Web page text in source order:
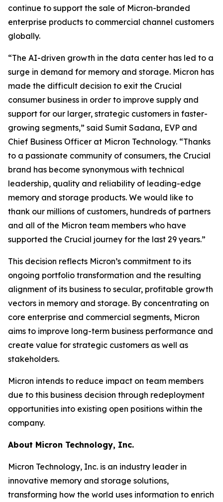
continue to support the sale of Micron-branded
enterprise products to commercial channel customers
globally.
“The AI-driven growth in the data center has led to a
surge in demand for memory and storage. Micron has
made the difficult decision to exit the Crucial
consumer business in order to improve supply and
support for our larger, strategic customers in faster-
growing segments,” said Sumit Sadana, EVP and
Chief Business Officer at Micron Technology. “Thanks
to a passionate community of consumers, the Crucial
brand has become synonymous with technical
leadership, quality and reliability of leading-edge
memory and storage products. We would like to
thank our millions of customers, hundreds of partners
and all of the Micron team members who have
supported the Crucial journey for the last 29 years.”
This decision reflects Micron’s commitment to its
ongoing portfolio transformation and the resulting
alignment of its business to secular, profitable growth
vectors in memory and storage. By concentrating on
core enterprise and commercial segments, Micron
aims to improve long-term business performance and
create value for strategic customers as well as
stakeholders.
Micron intends to reduce impact on team members
due to this business decision through redeployment
opportunities into existing open positions within the
company.
About Micron Technology, Inc.
Micron Technology, Inc. is an industry leader in
innovative memory and storage solutions,
transforming how the world uses information to enrich